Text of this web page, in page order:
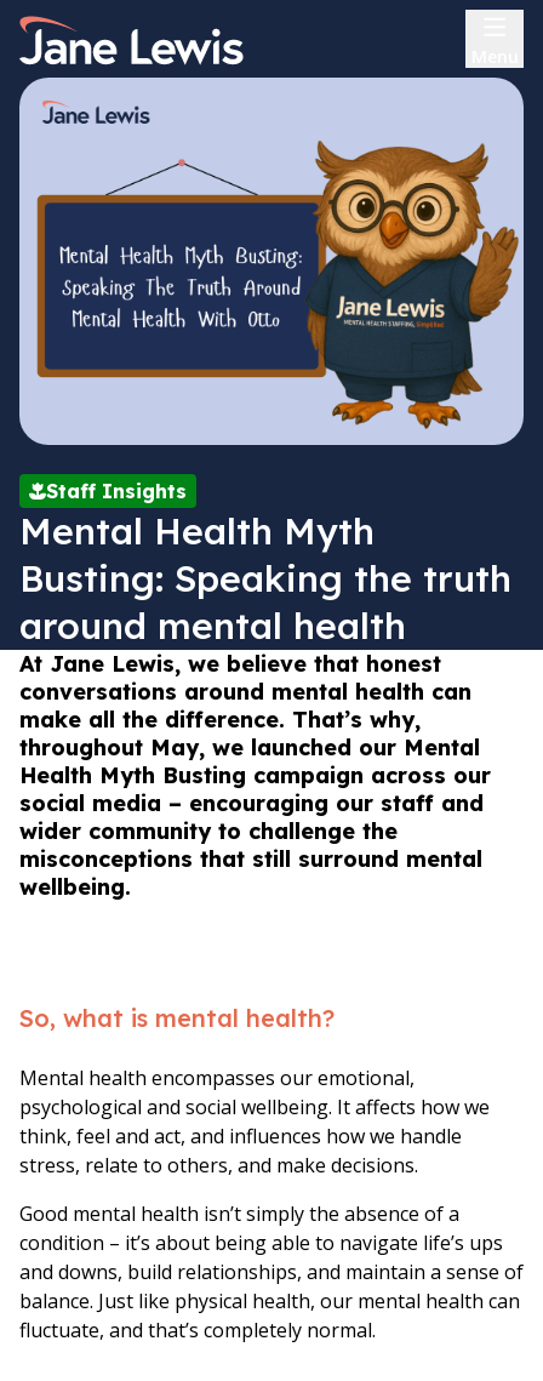
Skip
content
Home Link Logo
Staff Insights
Mental Health Myth
Busting: Speaking the truth
around mental health
At Jane Lewis, we believe that honest
conversations around mental health can
make all the difference. That’s why,
throughout May, we launched our Mental
Health Myth Busting campaign across our
social media – encouraging our staff and
wider community to challenge the
misconceptions that still surround mental
wellbeing.
So, what is mental health?
Mental health encompasses our emotional,
psychological and social wellbeing. It affects how we
think, feel and act, and influences how we handle
stress, relate to others, and make decisions.
Good mental health isn’t simply the absence of a
condition – it’s about being able to navigate life’s ups
and downs, build relationships, and maintain a sense of
balance. Just like physical health, our mental health can
fluctuate, and that’s completely normal.